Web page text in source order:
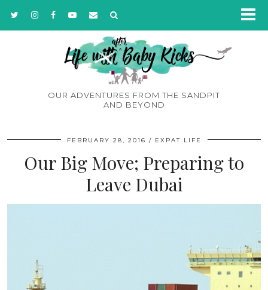
OUR ADVENTURES FROM THE SANDPIT
AND BEYOND
FEBRUARY 28, 2016 EXPAT LIFE
Our Big Move; Preparing to
Leave Dubai